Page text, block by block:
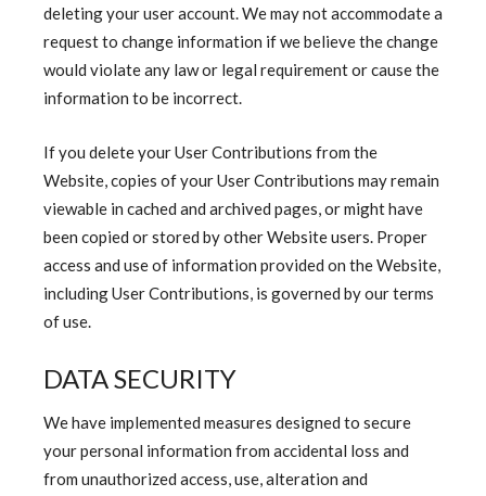
deleting your user account. We may not accommodate a
request to change information if we believe the change
would violate any law or legal requirement or cause the
information to be incorrect.
If you delete your User Contributions from the
Website, copies of your User Contributions may remain
viewable in cached and archived pages, or might have
been copied or stored by other Website users. Proper
access and use of information provided on the Website,
including User Contributions, is governed by our terms
of use.
DATA SECURITY
We have implemented measures designed to secure
your personal information from accidental loss and
from unauthorized access, use, alteration and